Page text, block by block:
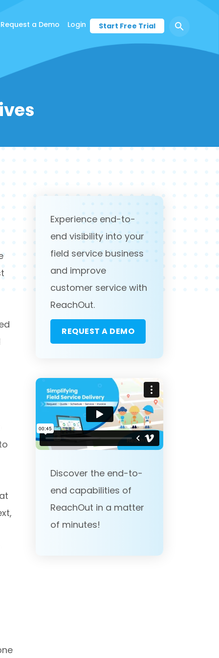
Request a Demo Login Start Free Trial
Experience end-to-
end visibility into your
field service business
and improve
customer service with
ReachOut.
REQUEST A DEMO
Discover the end-to-
end capabilities of
ReachOut in a matter
of minutes!